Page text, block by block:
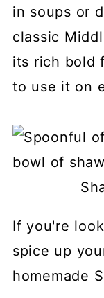
in soups or
classic
its rich bold
to use it on
If you're
spice up
homemade